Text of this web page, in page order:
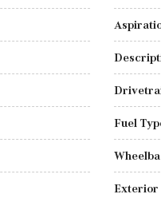
Fuel
Exterior